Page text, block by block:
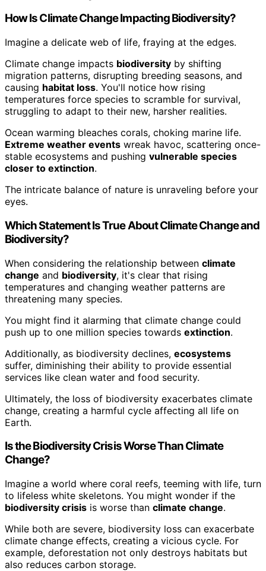
How Is Climate Change Impacting Biodiversity?
Imagine a delicate web of life, fraying at the edges.
Climate change impacts biodiversity by shifting
migration patterns, disrupting breeding seasons, and
causing habitat loss. You'll notice how rising
temperatures force species to scramble for survival,
struggling to adapt to their new, harsher realities.
Ocean warming bleaches corals, choking marine life.
Extreme weather events wreak havoc, scattering once-
stable ecosystems and pushing vulnerable species
closer to extinction.
The intricate balance of nature is unraveling before your
eyes.
Which Statement Is True About Climate Change and
Biodiversity?
When considering the relationship between climate
change and biodiversity, it's clear that rising
temperatures and changing weather patterns are
threatening many species.
You might find it alarming that climate change could
push up to one million species towards extinction.
Additionally, as biodiversity declines, ecosystems
suffer, diminishing their ability to provide essential
services like clean water and food security.
Ultimately, the loss of biodiversity exacerbates climate
change, creating a harmful cycle affecting all life on
Earth.
Is the Biodiversity Crisis Worse Than Climate
Change?
Imagine a world where coral reefs, teeming with life, turn
to lifeless white skeletons. You might wonder if the
biodiversity crisis is worse than climate change.
While both are severe, biodiversity loss can exacerbate
climate change effects, creating a vicious cycle. For
example, deforestation not only destroys habitats but
also reduces carbon storage.